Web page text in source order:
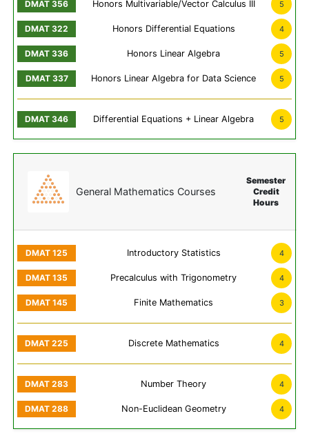
Honors Multivariable/Vector Calculus III 5
Honors Differential Equations 4
Honors Linear Algebra 5
Honors Linear Algebra for Data Science 5
Differential Equations + Linear Algebra 5
General Mathematics Courses
Semester
Credit
Hours
Introductory Statistics 4
Precalculus with Trigonometry 4
Finite Mathematics 3
Discrete Mathematics 4
Number Theory 4
Non-Euclidean Geometry 4